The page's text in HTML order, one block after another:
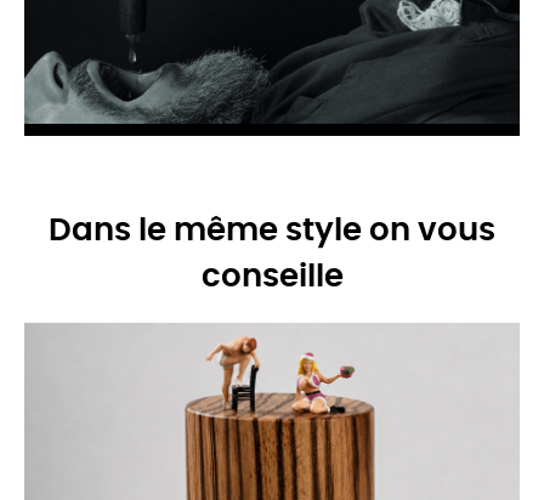
Dans le même style on vous
conseille